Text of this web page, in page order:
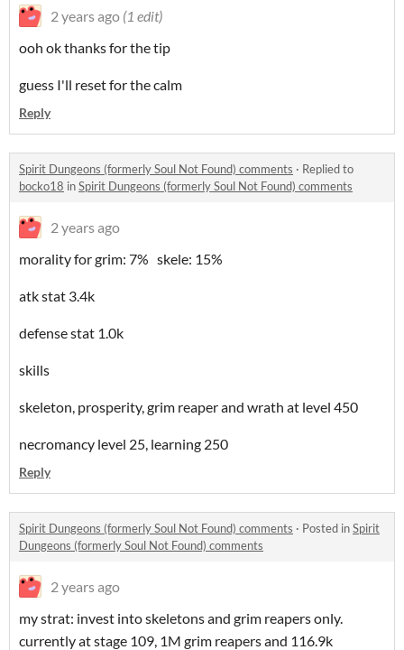
2 years ago (1 edit)
ooh ok thanks for the tip
guess I'll reset for the calm
Reply
Spirit Dungeons (formerly Soul Not Found) comments · Replied to
bocko18 inSpirit Dungeons (formerly Soul Not Found) comments
2 years ago
morality for grim: 7% skele: 15%
atk stat 3.4k
defense stat 1.0k
skills
skeleton, prosperity, grim reaper and wrath at level 450
necromancy level 25, learning 250
Reply
Spirit Dungeons (formerly Soul Not Found) comments · Posted inSpirit
Dungeons (formerly Soul Not Found) comments
2 years ago
my strat: invest into skeletons and grim reapers only.
currently at stage 109, 1M grim reapers and 116.9k